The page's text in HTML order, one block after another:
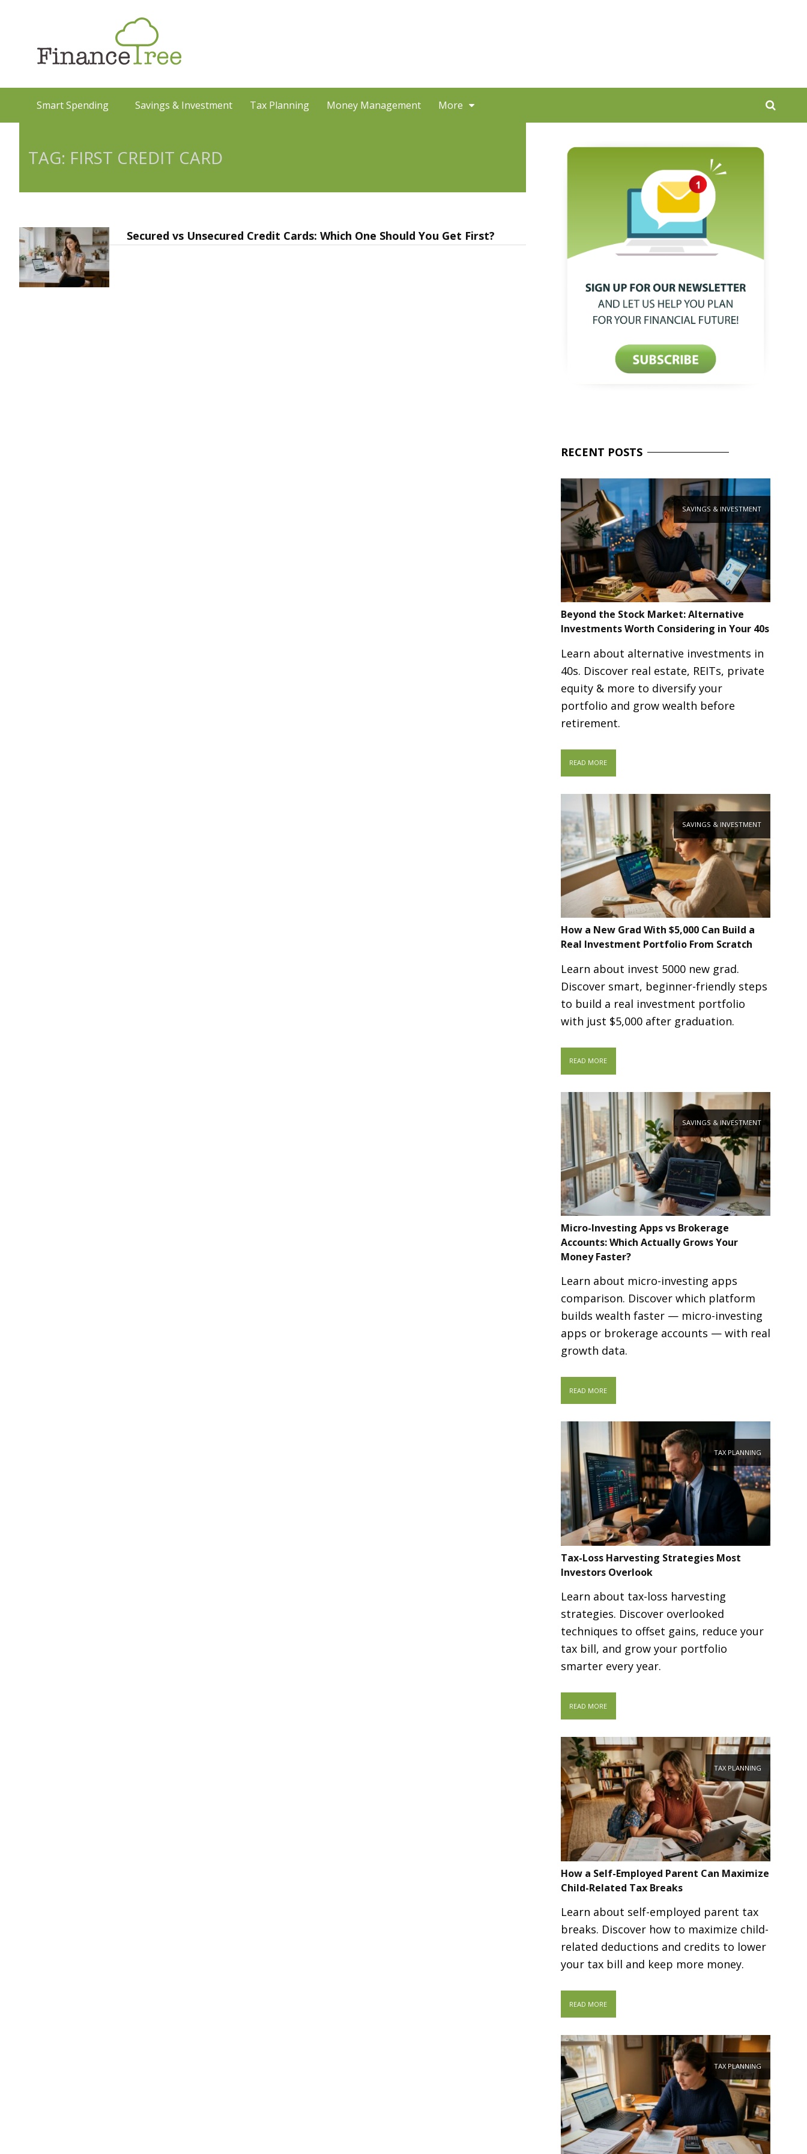
Smart Spending Savings & Investment Tax Planning Money Management More
TAG: FIRST CREDIT CARD
Secured vs Unsecured Credit Cards: Which One Should You Get First?
RECENT POSTS
SAVINGS & INVESTMENT
Beyond the Stock Market: Alternative
Investments Worth Considering in Your 40s
Learn about alternative investments in
40s. Discover real estate, REITs, private
equity & more to diversify your
portfolio and grow wealth before
retirement.
READ MORE
SAVINGS & INVESTMENT
How a New Grad With $5,000 Can Build a
Real Investment Portfolio From Scratch
Learn about invest 5000 new grad.
Discover smart, beginner-friendly steps
to build a real investment portfolio
with just $5,000 after graduation.
READ MORE
SAVINGS & INVESTMENT
Micro-Investing Apps vs Brokerage
Accounts: Which Actually Grows Your
Money Faster?
Learn about micro-investing apps
comparison. Discover which platform
builds wealth faster — micro-investing
apps or brokerage accounts — with real
growth data.
READ MORE
TAX PLANNING
Tax-Loss Harvesting Strategies Most
Investors Overlook
Learn about tax-loss harvesting
strategies. Discover overlooked
techniques to offset gains, reduce your
tax bill, and grow your portfolio
smarter every year.
READ MORE
TAX PLANNING
How a Self-Employed Parent Can Maximize
Child-Related Tax Breaks
Learn about self-employed parent tax
breaks. Discover how to maximize child-
related deductions and credits to lower
your tax bill and keep more money.
READ MORE
TAX PLANNING